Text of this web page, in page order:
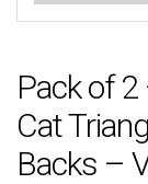
Pack of
Cat
Backs –